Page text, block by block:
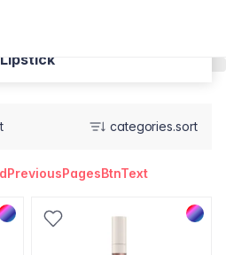
Lipstick
categories.sort